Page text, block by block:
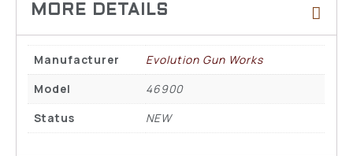
Manufacturer
Evolution Gun Works
Model
46900
Status
NEW